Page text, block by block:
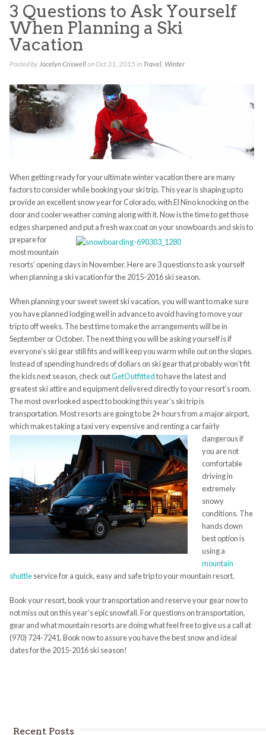
3 Questions to Ask Yourself
When Planning a Ski
Vacation
Posted byJocelyn Criswellon Oct 31, 2015 in Travel, Winter
When getting ready for your ultimate winter vacation there are many
factors to consider while booking your ski trip. This year is shaping up to
provide an excellent snow year for Colorado, with El Nino knocking on the
door and cooler weather coming along with it. Now is the time to get those
edges sharpened and put a fresh wax coat on your snowboards and skis to
prepare for
most mountain
resorts’ opening days in November. Here are 3 questions to ask yourself
when planning a ski vacation for the 2015-2016 ski season.
When planning your sweet sweet ski vacation, you will want to make sure
you have planned lodging well in advance to avoid having to move your
trip to off weeks. The best time to make the arrangements will be in
September or October. The next thing you will be asking yourself is if
everyone’s ski gear still fits and will keep you warm while out on the slopes.
Instead of spending hundreds of dollars on ski gear that probably won’t fit
the kids next season, check outGetOutfittedto have the latest and
greatest ski attire and equipment delivered directly to your resort’s room.
The most overlooked aspect to booking this year’s ski trip is
transportation. Most resorts are going to be 2+ hours from a major airport,
which makes taking a taxi very expensive and renting a car fairly
dangerous if
you are not
comfortable
driving in
extremely
snowy
conditions. The
hands down
best option is
using a
mountain
shuttleservice for a quick, easy and safe trip to your mountain resort.
Book your resort, book your transportation and reserve your gear now to
not miss out on this year’s epic snowfall. For questions on transportation,
gear and what mountain resorts are doing what feel free to give us a call at
(970) 724-7241. Book now to assure you have the best snow and ideal
dates for the 2015-2016 ski season!
Recent Posts